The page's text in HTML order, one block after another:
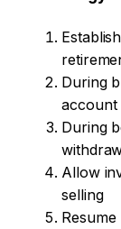
During
account
During
Allow
selling